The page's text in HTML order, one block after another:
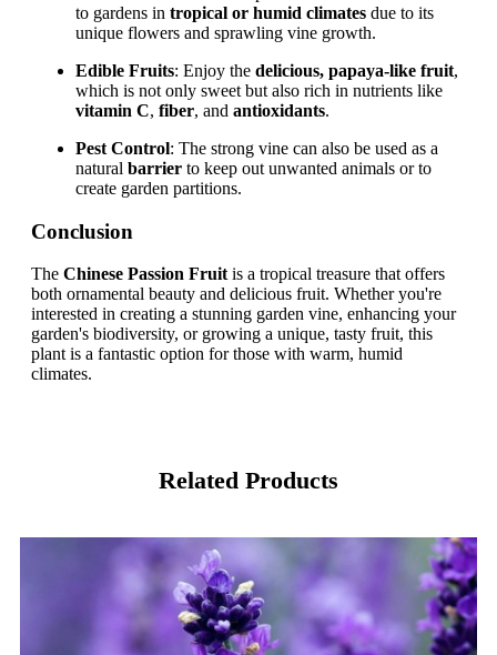
to gardens in tropical or humid climates due to its
unique flowers and sprawling vine growth.
Edible Fruits: Enjoy the delicious, papaya-like fruit,
which is not only sweet but also rich in nutrients like
vitamin C, fiber, and antioxidants.
Pest Control: The strong vine can also be used as a
natural barrier to keep out unwanted animals or to
create garden partitions.
Conclusion
The Chinese Passion Fruit is a tropical treasure that offers
both ornamental beauty and delicious fruit. Whether you're
interested in creating a stunning garden vine, enhancing your
garden's biodiversity, or growing a unique, tasty fruit, this
plant is a fantastic option for those with warm, humid
climates.
Related Products